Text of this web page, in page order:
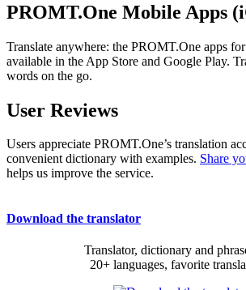
PROMT.One Mobile Apps
Translate anywhere: the PROMT.One apps
available in the App Store and Google Play.
words on the go.
User Reviews
Users appreciate PROMT.One’s translation
convenient dictionary with examples. Share
helps us improve the service.
Download the translator
Translator, dictionary and
20+ languages, favorite